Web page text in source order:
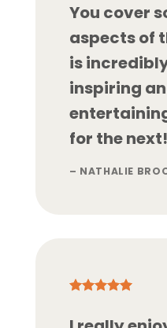
You cover
aspects of
is
inspiring
for the next!
– NATHALIE